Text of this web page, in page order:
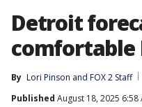
Detroit
comfortable
By Lori Pinson and FOX 2 Staff
Published August 18, 2025 6:58